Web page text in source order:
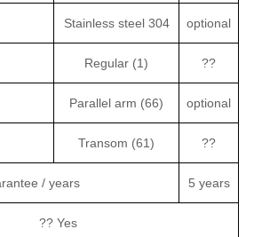
Stainless steel 304 optional
Regular (1) ??
Parallel arm (66) optional
Transom (61) ??
/ years 5 years
?? Yes